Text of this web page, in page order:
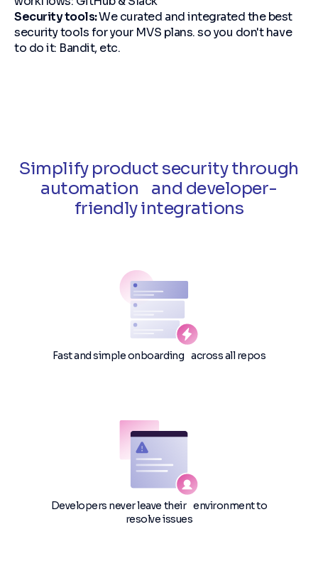
Security tools:We curated and integrated the best
security tools for your MVS plans. so you don't have
to do it: Bandit, etc.
Simplify product security through
automation and developer-
friendly integrations
Fast and simple onboarding across all repos
Developers never leave their environment to
resolve issues